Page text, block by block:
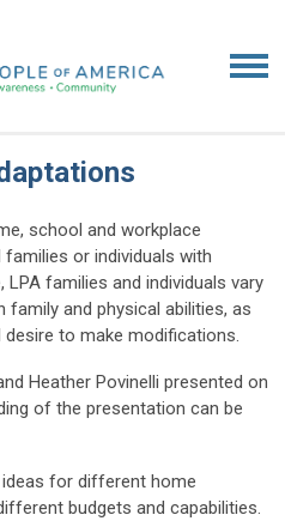
school and workplace
or individuals with
families and individuals vary
and physical abilities, as
to make modifications.
Heather Povinelli presented on
of the presentation can be
for different home
budgets and capabilities.